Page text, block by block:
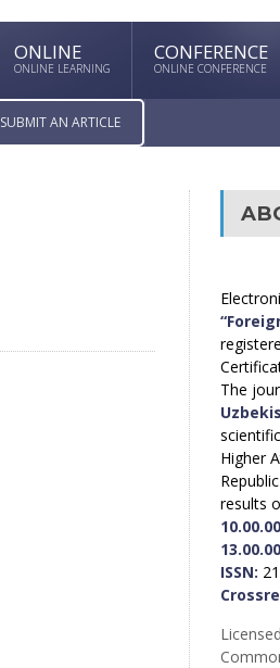
ONLINE
ONLINE LEARNING
CONFERENCE
ONLINE CONFERENCE
SUBMIT AN ARTICLE
The
Higher
results
ISSN: